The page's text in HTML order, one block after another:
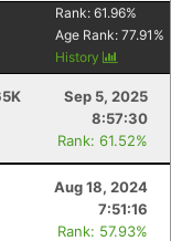
Rank: 61.96%
Age Rank: 77.91 %
History
Sep 5, 2025
8:57:30
Rank: 61.52%
Aug 18, 2024
7:51:16
Rank: 57.93%